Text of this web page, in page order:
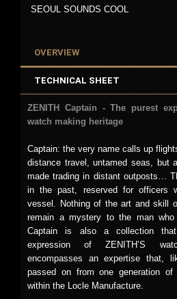
SEOUL SOUNDS COOL
OVERVIEW
TECHNICAL SHEET
ZENITH Captain - The purest
watch making heritage
Captain: the very name calls up
distance travel, untamed seas, but
made trading in distant outposts…
in the past, reserved for officers
vessel. Nothing of the art and skill
remain a mystery to the man who
Captain is also a collection
expression of ZENITH’S
encompasses an expertise that,
passed on from one generation
within the Locle Manufacture.